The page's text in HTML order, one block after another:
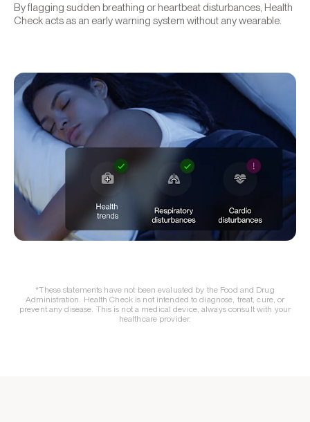
By flagging sudden breathing or heartbeat disturbances, Health
Check acts as an early warning system without any wearable.
*These statements have not been evaluated by the Food and Drug
Administration. Health Check is not intended to diagnose, treat, cure, or
prevent any disease. This is not a medical device, always consult with your
healthcare provider.